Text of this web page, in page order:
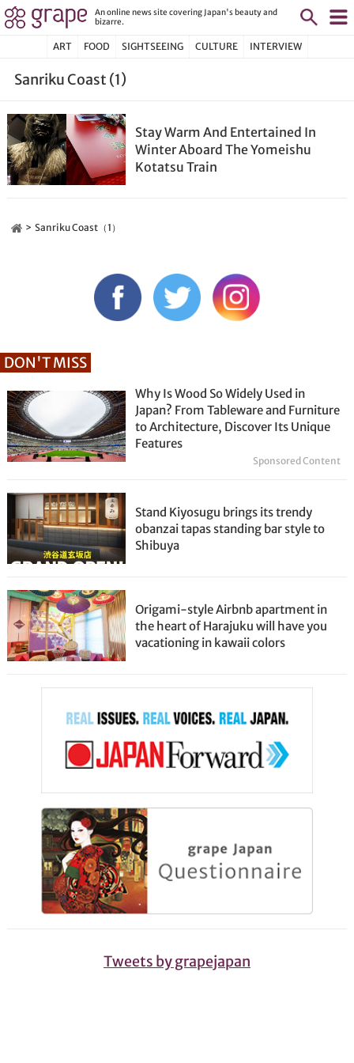
An online news site covering Japan's beauty and
bizarre.
ART FOOD SIGHTSEEING CULTURE INTERVIEW
Sanriku Coast (1)
Stay Warm And Entertained In
Winter Aboard The Yomeishu
Kotatsu Train
Sanriku Coast（1）
DON'T MISS
Why Is Wood So Widely Used in
Japan? From Tableware and Furniture
to Architecture, Discover Its Unique
Features
Sponsored Content
Stand Kiyosugu brings its trendy
obanzai tapas standing bar style to
Shibuya
Origami-style Airbnb apartment in
the heart of Harajuku will have you
vacationing in kawaii colors
Tweets by grapejapan